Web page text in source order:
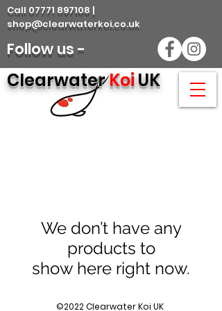
Call 07771 897108 |
shop@clearwaterkoi.co.uk
Follow us -
ClearwaterKoiUK
We don’t have any
products to
show here right now.
©2022 Clearwater Koi UK